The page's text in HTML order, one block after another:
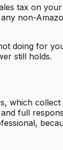
tax on
non-
doing for
still holds.
which
full